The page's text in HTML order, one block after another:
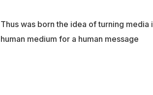
Thus was born the idea of turning
human medium for a human message